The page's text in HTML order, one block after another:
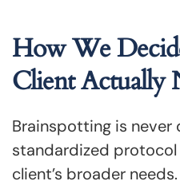
How We
Client Actually
Brainspotting is never
standardized
client’s broader